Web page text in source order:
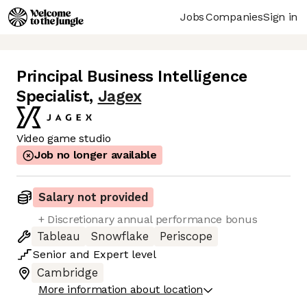
JobsCompaniesSign in
Principal Business Intelligence
Specialist, Jagex
Video game studio
Job no longer available
Salary not provided
+ Discretionary annual performance bonus
Tableau
Snowflake
Periscope
Senior and Expert level
Cambridge
More information about location